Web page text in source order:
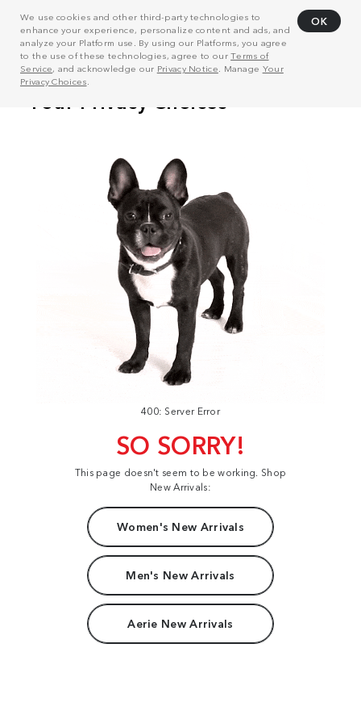
We use cookies and other third-party technologies to
enhance your experience, personalize content and ads, and
analyze your Platform use. By using our Platforms, you agree
to the use of these technologies, agree to ourTerms of
Service, and acknowledge our Privacy Notice . Manage Your
Privacy Choices
OK
400: Server Error
SO SORRY!
This page doesn't seem to be working. Shop
New Arrivals:
Women's New Arrivals
Men's New Arrivals
Aerie New Arrivals